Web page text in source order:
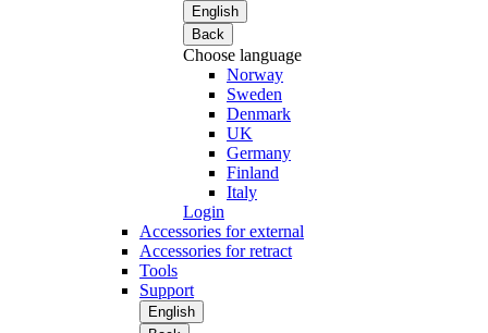
English
Back
Choose language
Norway
Sweden
Denmark
UK
Germany
Finland
Italy
Login
Accessories for external
Accessories for retract
Tools
Support
English